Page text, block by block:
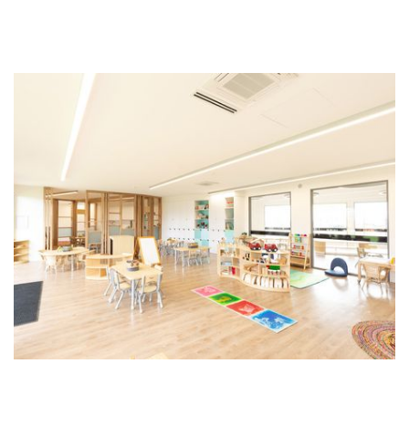
Wyndham Childcare
Financially secured with a long-term lease to an established
operator, Wyndham Childcare was developed to accommodate
the demand for childcare services in the established health and
learning precinct in Victoria’s fastest growing suburb,
Wyndham.